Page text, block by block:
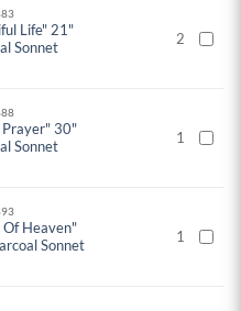
Life" 21"
Sonnet
2
Prayer" 30"
Sonnet
1
Of Heaven"
Sonnet
1